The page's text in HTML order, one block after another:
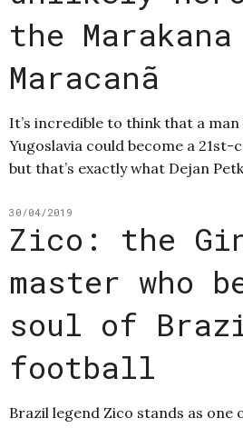
the
Maracanã
It’s incredible to think that a man
Yugoslavia could become a
but that’s exactly what Dejan
30/04/2019
Zico: the
master who
soul of
football
Brazil legend Zico stands as one